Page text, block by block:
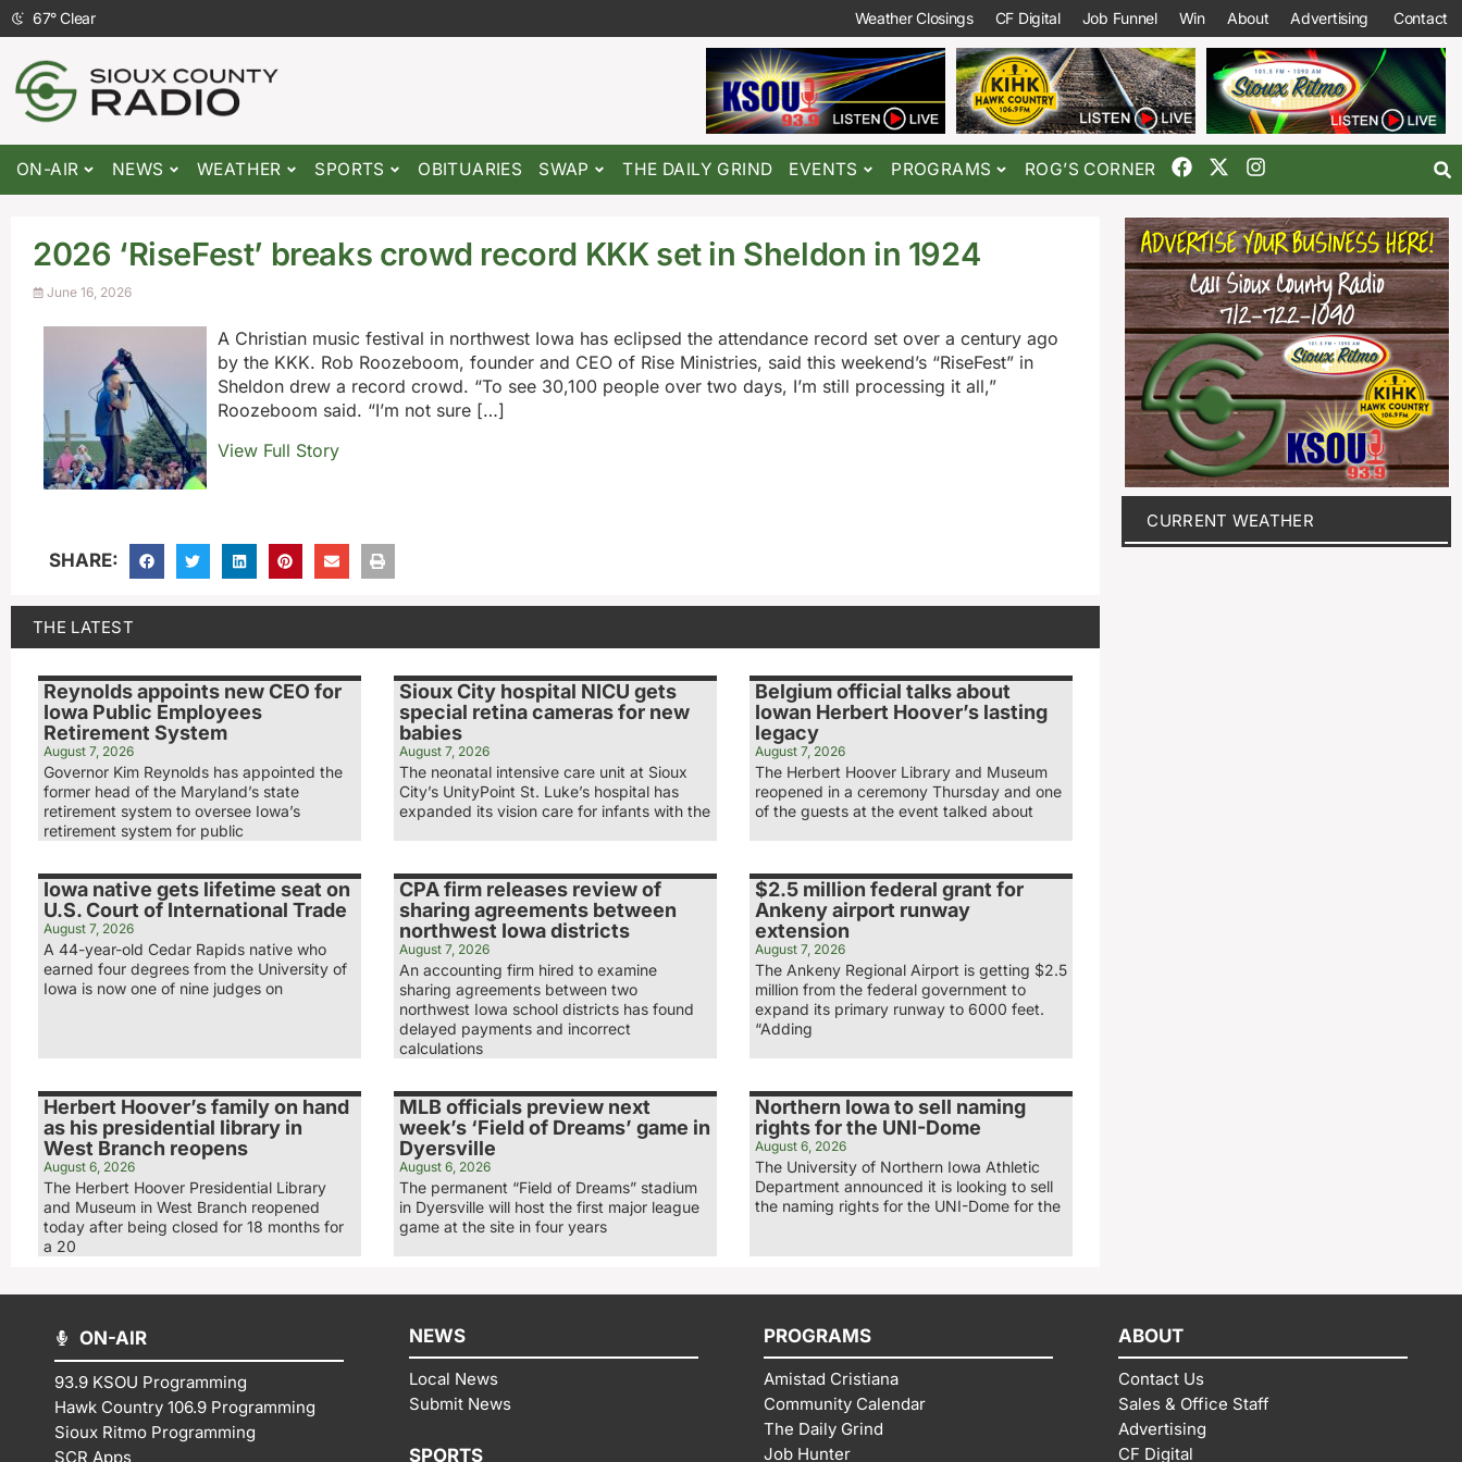
67°Clear Weather Closings CF Digital Job Funnel Win About Advertising Contact
ON-AIR NEWS WEATHER SPORTS OBITUARIES SWAP THE DAILY GRIND EVENTS PROGRAMS ROG’S CORNER
2026 ‘RiseFest’ breaks crowd record KKK set in Sheldon in 1924
June 16, 2026
A Christian music festival in northwest Iowa has eclipsed the attendance record set over a century ago
by the KKK. Rob Roozeboom, founder and CEO of Rise Ministries, said this weekend’s “RiseFest” in
Sheldon drew a record crowd. “To see 30,100 people over two days, I’m still processing it all,”
Roozeboom said. “I’m not sure […]
View Full Story
SHARE:
THE LATEST
Reynolds appoints new CEO for
Iowa Public Employees
Retirement System
August 7, 2026
Governor Kim Reynolds has appointed the
former head of the Maryland’s state
retirement system to oversee Iowa’s
retirement system for public
Sioux City hospital NICU gets
special retina cameras for new
babies
August 7, 2026
The neonatal intensive care unit at Sioux
City’s UnityPoint St. Luke’s hospital has
expanded its vision care for infants with the
Belgium official talks about
Iowan Herbert Hoover’s lasting
legacy
August 7, 2026
The Herbert Hoover Library and Museum
reopened in a ceremony Thursday and one
of the guests at the event talked about
Iowa native gets lifetime seat on
U.S. Court of International Trade
August 7, 2026
A 44-year-old Cedar Rapids native who
earned four degrees from the University of
Iowa is now one of nine judges on
CPA firm releases review of
sharing agreements between
northwest Iowa districts
August 7, 2026
An accounting firm hired to examine
sharing agreements between two
northwest Iowa school districts has found
delayed payments and incorrect
calculations
$2.5 million federal grant for
Ankeny airport runway
extension
August 7, 2026
The Ankeny Regional Airport is getting $2.5
million from the federal government to
expand its primary runway to 6000 feet.
“Adding
Herbert Hoover’s family on hand
as his presidential library in
West Branch reopens
August 6, 2026
The Herbert Hoover Presidential Library
and Museum in West Branch reopened
today after being closed for 18 months for
a 20
MLB officials preview next
week’s ‘Field of Dreams’ game in
Dyersville
August 6, 2026
The permanent “Field of Dreams” stadium
in Dyersville will host the first major league
game at the site in four years
Northern Iowa to sell naming
rights for the UNI-Dome
August 6, 2026
The University of Northern Iowa Athletic
Department announced it is looking to sell
the naming rights for the UNI-Dome for the
CURRENT WEATHER
ON-AIR
93.9 KSOU Programming
Hawk Country 106.9 Programming
Sioux Ritmo Programming
SCR Apps
NEWS
Local News
Submit News
SPORTS
PROGRAMS
Amistad Cristiana
Community Calendar
The Daily Grind
Job Hunter
ABOUT
Contact Us
Sales & Office Staff
Advertising
CF Digital